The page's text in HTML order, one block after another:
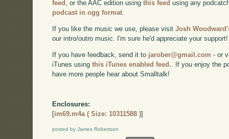
feed , or the AAC edition usingthis feed using any
podcast in ogg format.
If you like the music we use, please visitJosh
our intro/outro music. I'm sure he'd appreciate your support!
If you have feedback, send it to jarober@gmail.com - or
iTunes usingthis iTunes enabled feed. . If you enjoy the
have more people hear about Smalltalk!
Enclosures:
[im69.m4a ( Size: 10311588 )]
posted by James Robertson